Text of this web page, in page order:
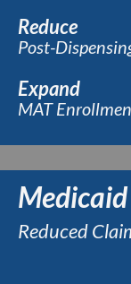
Reduce
Post-
Expand
MAT
Medicaid
Reduced